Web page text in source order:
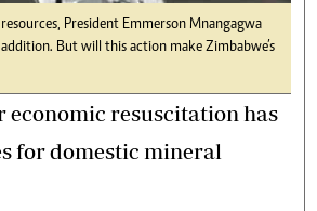
President Emmerson Mnangagwa
But will this action make Zimbabwe’s
economic resuscitation has
for domestic mineral